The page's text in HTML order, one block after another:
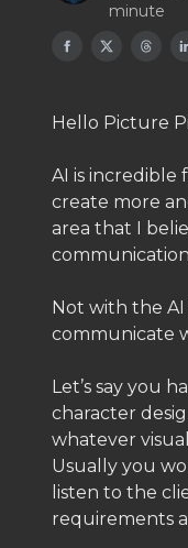
minute
Hello Picture
AI is incredible
create more
area that I
Not with the
communicate
Let’s say you
character
whatever
Usually you
listen to the
requirements